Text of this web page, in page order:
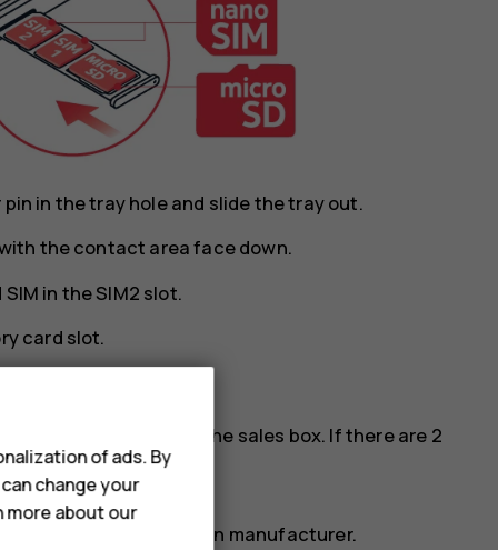
in the tray hole and slide the tray out.
the contact area face down.
in the SIM2 slot.
card slot.
see the label on the sales box. If there are 2
phone.
card from a well-known manufacturer.
of ads. By
change your
more about our